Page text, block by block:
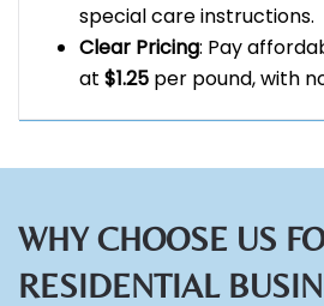
special care instructions.
Clear Pricing: Pay
at $1.25 per pound, with
WHY CHOOSE US
RESIDENTIAL